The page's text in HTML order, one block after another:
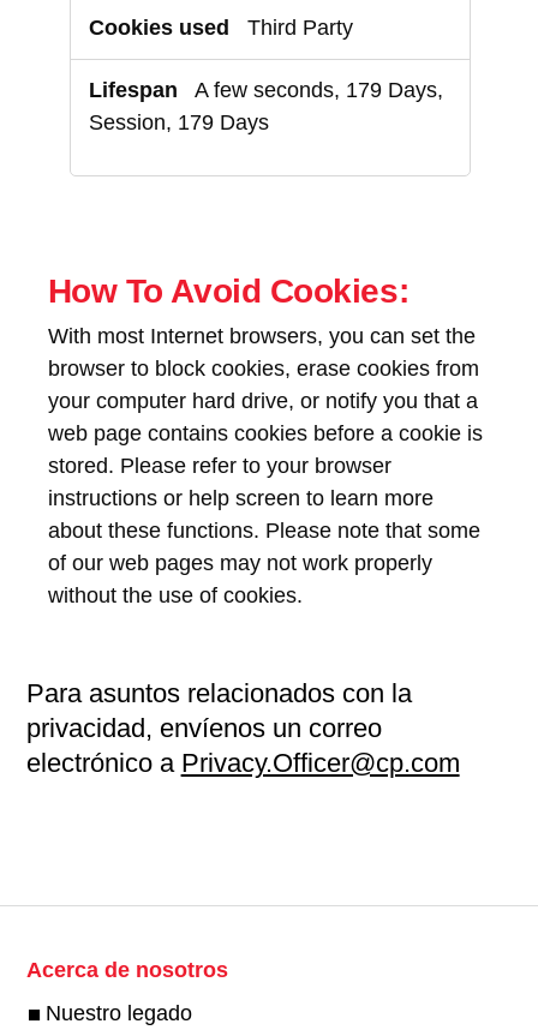
Third Party
A few seconds, 179 Days,
Session, 179 Days
How To Avoid Cookies:
With most Internet browsers, you can set the
browser to block cookies, erase cookies from
your computer hard drive, or notify you that a
web page contains cookies before a cookie is
stored. Please refer to your browser
instructions or help screen to learn more
about these functions. Please note that some
of our web pages may not work properly
without the use of cookies.
Para asuntos relacionados con la
privacidad, envíenos un correo
electrónico a Privacy.Officer@cp.com
Acerca de nosotros
Nuestro legado